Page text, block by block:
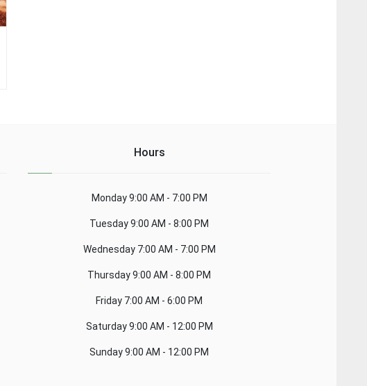
Hours
Monday9:00 AM - 7:00 PM
Tuesday9:00 AM - 8:00 PM
Wednesday7:00 AM - 7:00 PM
Thursday9:00 AM - 8:00 PM
Friday 7:00 AM - 6:00 PM
Saturday9:00 AM - 12:00 PM
Sunday9:00 AM - 12:00 PM